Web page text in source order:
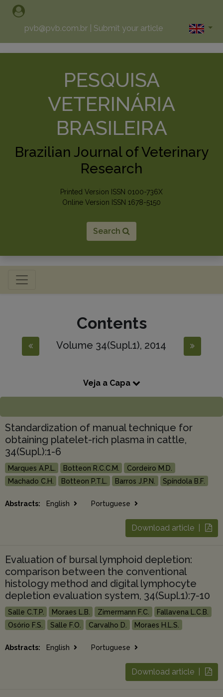
pvb@pvb.com.br Submit your article
PESQUISA
VETERINÁRIA
BRASILEIRA
Brazilian Journal of Veterinary
Research
Printed Version ISSN 0100-736X
Online Version ISSN 1678-5150
Search
Toggle navigation
Contents
Volume 34(Supl.1), 2014
Veja a Capa
Standardization of manual technique for
obtaining platelet-rich plasma in cattle,
34(Supl.):1-6
Marques A.P.L. Botteon R.C.C.M.
Cordeiro M.D.
Machado C.H.
Botteon P.T.L. Barros J.P.N. Spíndola B.F.
Abstracts: English Portuguese
Download article |
Evaluation of bursal lymphoid depletion:
comparison between the conventional
histology method and digital lymphocyte
depletion evaluation system, 34(Supl.1):7-10
Salle C.T.P. Moraes L.B. Zimermann F.C.
Fallavena L.C.B.
Osório F.S.
Salle F.O. Carvalho D. Moraes H.L.S.
Abstracts: English Portuguese
Download article |